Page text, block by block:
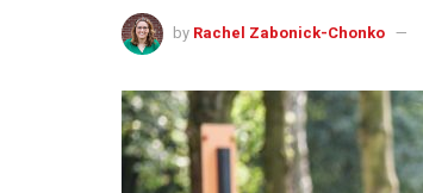
by Rachel Zabonick-Chonko